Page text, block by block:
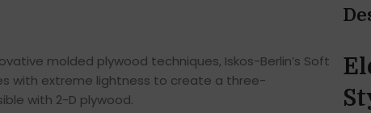
molded plywood techniques, Iskos-Berlin’s Soft
with extreme lightness to create a three-
with 2-D plywood.